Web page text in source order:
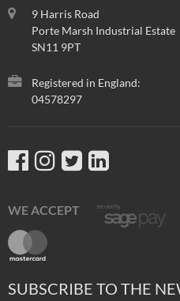
9 Harris Road
Porte Marsh Industrial Estate
SN11 9PT
Registered in England:
04578297
WE ACCEPT
SUBSCRIBE TO THE